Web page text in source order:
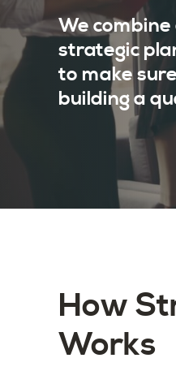
We
strategic
to make
building a
How
Works